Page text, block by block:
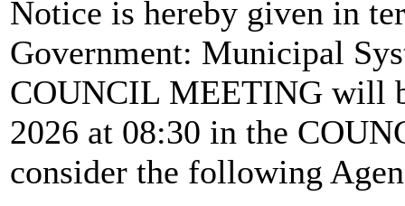
Notice is hereby given in
Government: Municipal
COUNCIL MEETING will
2026 at 08:30 in the
consider the following